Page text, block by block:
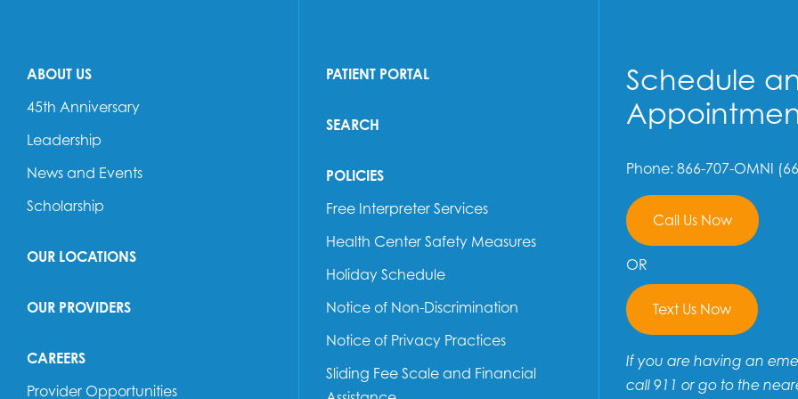
ABOUT US
45th Anniversary
Leadership
News and Events
Scholarship
OUR LOCATIONS
OUR PROVIDERS
CAREERS
Provider Opportunities
PATIENT PORTAL
SEARCH
POLICIES
Free Interpreter Services
Health Center Safety Measures
Holiday Schedule
Notice of Non-Discrimination
Notice of Privacy Practices
Sliding Fee Scale and Financial
Schedule
Phone: 866-707-OMNI
Call Us Now
OR
Text Us Now
If you are having an
call 911 or go to the